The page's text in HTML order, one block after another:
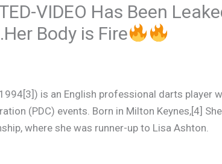
VIDEO Has Been
Body is Fire
is an English professional darts player
(PDC) events. Born in Milton Keynes,[4]
where she was runner-up to Lisa Ashton.